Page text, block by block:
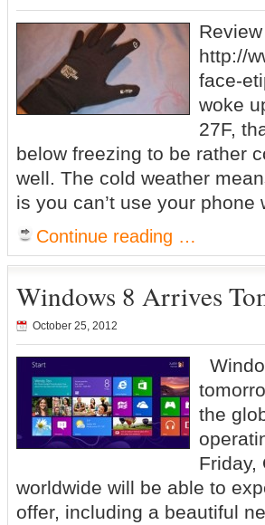
http://
face-
woke
27F,
below freezing to be rather
well. The cold weather
is you can’t use your
Continue reading …
Windows 8 Arrives
October 25, 2012
the
Friday,
worldwide will be able to
offer, including a beautiful